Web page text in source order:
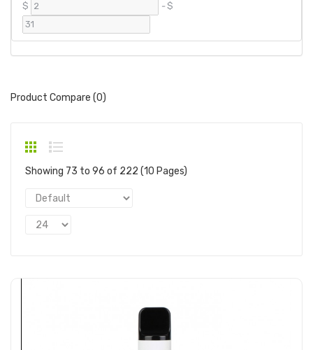
$ - $
Product Compare (0)
Showing 73 to 96 of 222 (10 Pages)